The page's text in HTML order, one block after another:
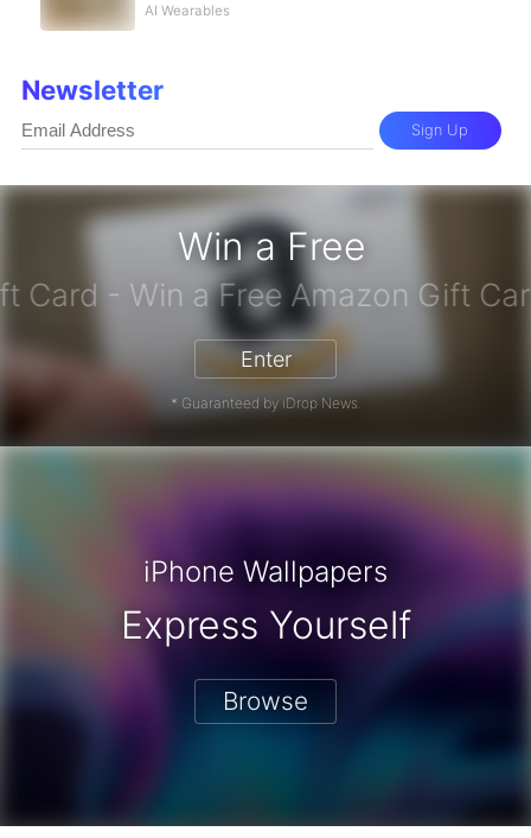
Win a Free
Gift Card - Win a Free
Enter
* Guaranteed by iDrop News.
AI Wearables
Newsletter
Sign Up
iPhone Wallpapers
Express Yourself
Browse